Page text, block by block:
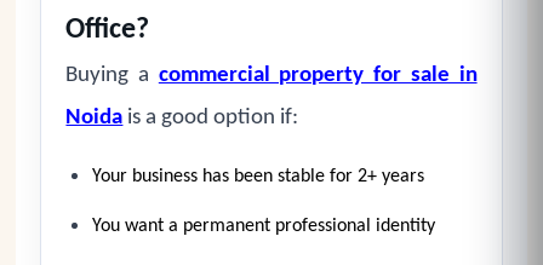
Office?
Buying a commercial property for sale in
Noida is a good option if:
Your business has been stable for 2+ years
You want a permanent professional identity